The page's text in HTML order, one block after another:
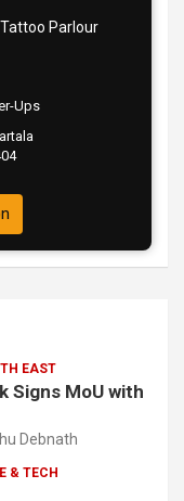
Parlour
Ups
EAST
Signs MoU with
Debnath
& TECH